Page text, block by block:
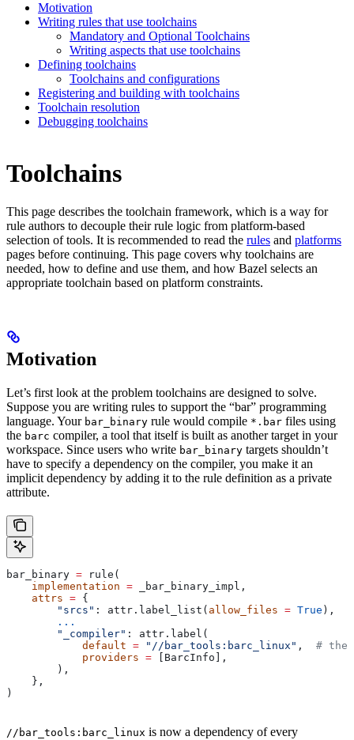
Motivation
Writing rules that use toolchains
Mandatory and Optional Toolchains
Writing aspects that use toolchains
Defining toolchains
Toolchains and configurations
Registering and building with toolchains
Toolchain resolution
Debugging toolchains
Toolchains
This page describes the toolchain framework, which is a way for
rule authors to decouple their rule logic from platform-based
selection of tools. It is recommended to read the rules and platforms
pages before continuing. This page covers why toolchains are
needed, how to define and use them, and how Bazel selects an
appropriate toolchain based on platform constraints.
Motivation
Let’s first look at the problem toolchains are designed to solve.
Suppose you are writing rules to support the “bar” programming
language. Your bar_binary rule would compile *.bar files using
the barc compiler, a tool that itself is built as another target in your
workspace. Since users who write bar_binary targets shouldn’t
have to specify a dependency on the compiler, you make it an
implicit dependency by adding it to the rule definition as a private
attribute.
bar_binary = rule(
    implementation
= _bar_binary_impl,
    attrs
= {
        "srcs"
: attr.label_list( allow_files = True ),
        ...
        "_compiler"
: attr.label(
            default
= "//bar_tools:barc_linux" , # the
            providers
= [BarcInfo],
        ),
    },
)
//bar_tools:barc_linux is now a dependency of every